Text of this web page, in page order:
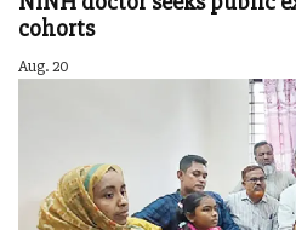
cohorts
Aug. 20